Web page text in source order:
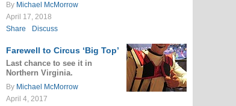
By Michael McMorrow
April 17, 2018
Share
Discuss
Farewell to Circus ‘Big Top’
Last chance to see it in
Northern Virginia.
By Michael McMorrow
April 4, 2017